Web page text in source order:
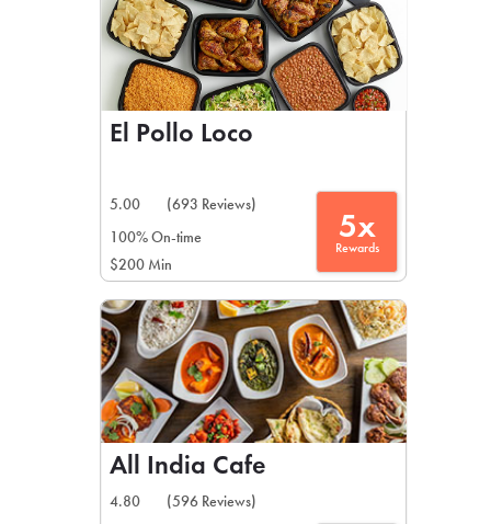
El Pollo Loco
5.00
(693 Reviews)
100% On-time
$200 Min
5x
Rewards
All India Cafe
4.80
(596 Reviews)